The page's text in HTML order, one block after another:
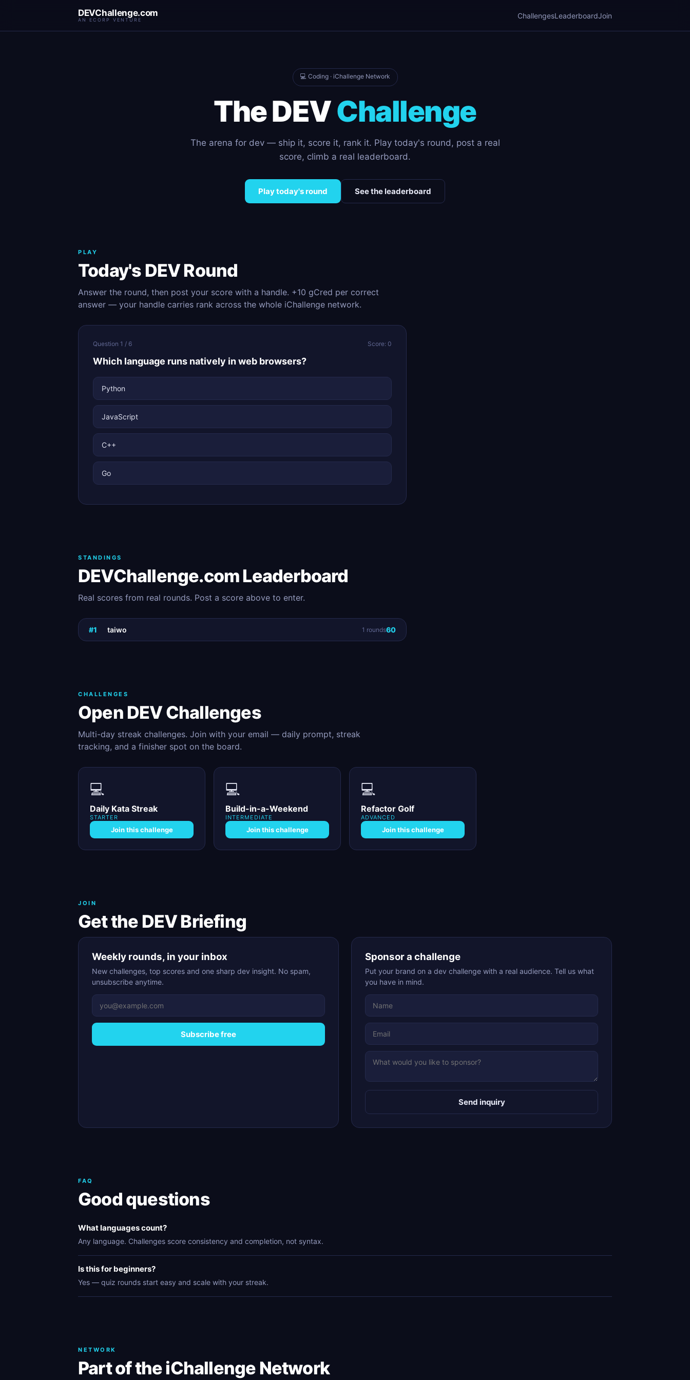
DEVChallenge.com
AN ECORP VENTURE ChallengesLeaderboardJoin
💻 Coding · iChallenge Network
The DEVChallenge
The arena for dev — ship it, score it, rank it. Play today's round, post a real
score, climb a real leaderboard.
Play today's round See the leaderboard
PLAY
Today's DEV Round
Answer the round, then post your score with a handle. +10 gCred per correct
answer — your handle carries rank across the whole iChallenge network.
Question 1 / 6 Score: 0
Which language runs natively in web browsers?
Python
JavaScript
C++
Go
STANDINGS
DEVChallenge.com Leaderboard
Real scores from real rounds. Post a score above to enter.
#1 taiwo 1 rounds60
CHALLENGES
Open DEV Challenges
Multi-day streak challenges. Join with your email — daily prompt, streak
tracking, and a finisher spot on the board.
💻
Daily Kata Streak
STARTER
Join this challenge
💻
Build-in-a-Weekend
INTERMEDIATE
Join this challenge
💻
Refactor Golf
ADVANCED
Join this challenge
JOIN
Get the DEV Briefing
Weekly rounds, in your inbox
New challenges, top scores and one sharp dev insight. No spam,
unsubscribe anytime.
Subscribe free
Sponsor a challenge
Put your brand on a dev challenge with a real audience. Tell us what
you have in mind.
Send inquiry
FAQ
Good questions
What languages count?
Any language. Challenges score consistency and completion, not syntax.
Is this for beginners?
Yes — quiz rounds start easy and scale with your streak.
NETWORK
Part of the iChallenge Network